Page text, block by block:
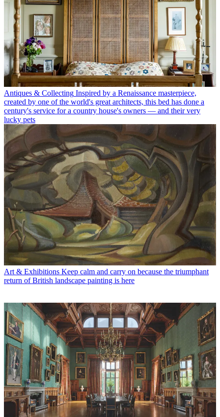
Antiques & Collecting Inspired by a Renaissance masterpiece,
created by one of the world's great architects, this bed has done a
century's service for a country house's owners — and their very
lucky pets
Art & Exhibitions Keep calm and carry on because the triumphant
return of British landscape painting is here